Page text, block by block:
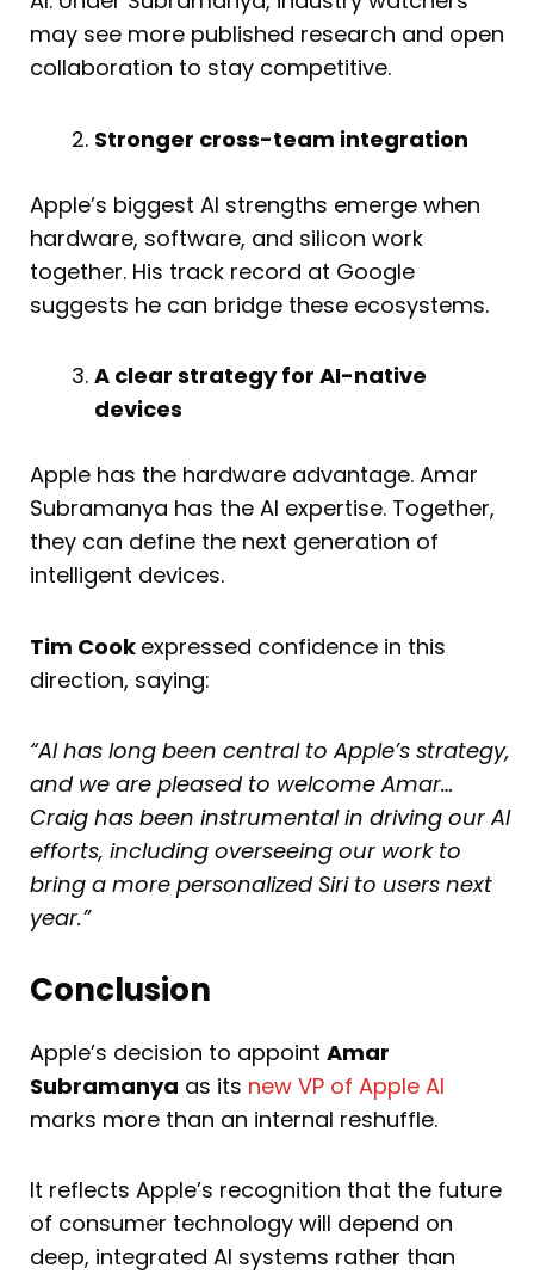
may see more published research and open
collaboration to stay competitive.
Stronger cross-team integration
Apple’s biggest AI strengths emerge when
hardware, software, and silicon work
together. His track record at Google
suggests he can bridge these ecosystems.
A clear strategy for AI-native
devices
Apple has the hardware advantage. Amar
Subramanya has the AI expertise. Together,
they can define the next generation of
intelligent devices.
Tim Cook expressed confidence in this
direction, saying:
“AI has long been central to Apple’s strategy,
and we are pleased to welcome Amar…
Craig has been instrumental in driving our AI
efforts, including overseeing our work to
bring a more personalized Siri to users next
year.”
Conclusion
Apple’s decision to appoint Amar
Subramanya as its new VP of Apple AI
marks more than an internal reshuffle.
It reflects Apple’s recognition that the future
of consumer technology will depend on
deep, integrated AI systems rather than